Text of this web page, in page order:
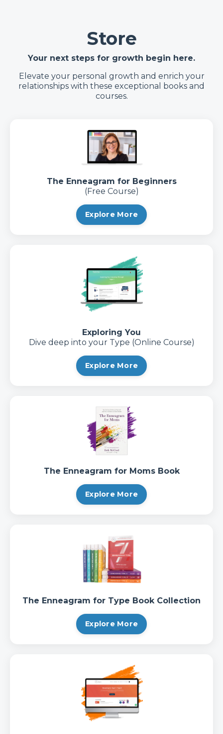
Store
Your next steps for growth begin here.
Elevate your personal growth and enrich your
relationships with these exceptional books and
courses.
The Enneagram for Beginners
(Free Course)
Explore More
Exploring You
Dive deep into your Type (Online Course)
Explore More
The Enneagram for Moms Book
Explore More
The Enneagram for Type Book Collection
Explore More